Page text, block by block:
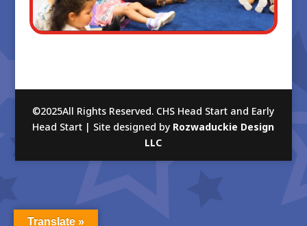
©2025All Rights Reserved. CHS Head Start and Early
Head Start | Site designed by Rozwaduckie Design
LLC
Translate »